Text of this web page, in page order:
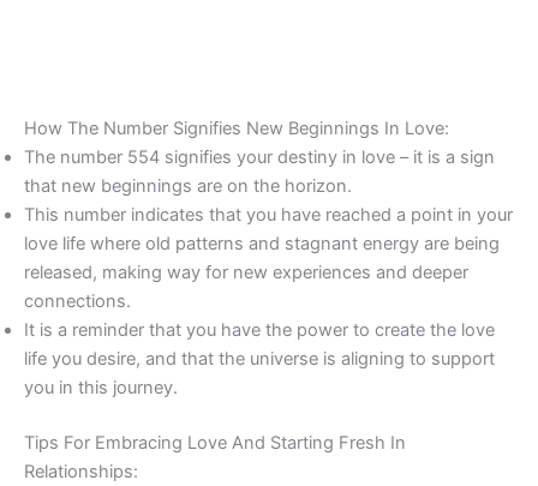
How The Number Signifies New Beginnings In Love:
The number 554 signifies your destiny in love – it is a sign
that new beginnings are on the horizon.
This number indicates that you have reached a point in your
love life where old patterns and stagnant energy are being
released, making way for new experiences and deeper
connections.
It is a reminder that you have the power to create the love
life you desire, and that the universe is aligning to support
you in this journey.
Tips For Embracing Love And Starting Fresh In
Relationships: